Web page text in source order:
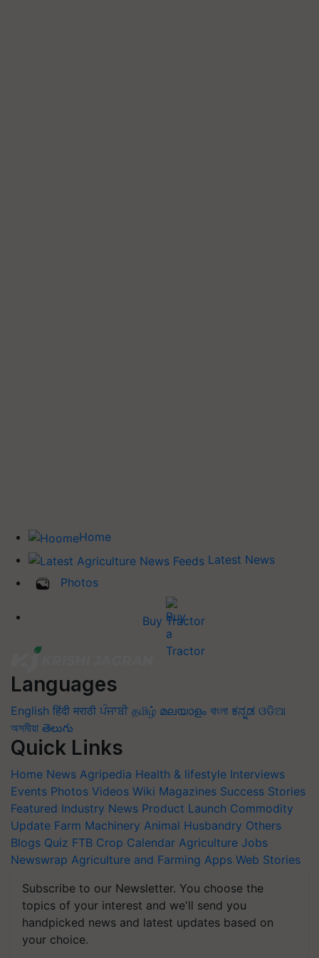
Home
Latest News
Photos
Buy Tractor
Languages
English हिंदी मराठी ਪੰਜਾਬੀ தமிழ் മലയാളം বাংলা ಕನ್ನಡ ଓଡିଆ
অসমীয়া తెలుగు
Quick Links
Home News Agripedia Health & lifestyle Interviews
Events Photos Videos Wiki Magazines Success Stories
Featured Industry News Product Launch Commodity
Update Farm Machinery Animal Husbandry Others
Blogs Quiz FTB Crop Calendar Agriculture Jobs
Newswrap Agriculture and Farming Apps Web Stories
Subscribe to our Newsletter. You choose the
topics of your interest and we'll send you
handpicked news and latest updates based on
your choice.